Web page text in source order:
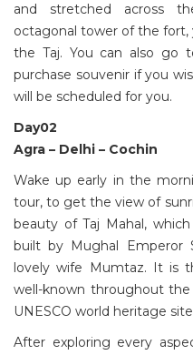
and stretched across
octagonal tower of the fort,
the Taj. You can also go
purchase souvenir if you
will be scheduled for you.
Day02
Agra – Delhi – Cochin
Wake up early in the
tour, to get the view of
beauty of Taj Mahal,
built by Mughal Emperor
lovely wife Mumtaz. It is
well-known throughout
UNESCO world heritage
After exploring every